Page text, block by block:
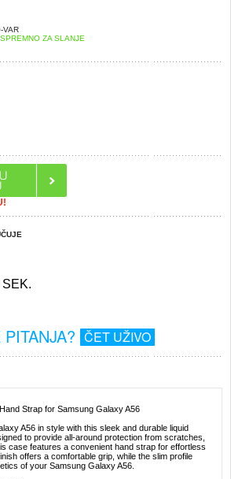
VAR
ZA SLANJE
SEK.
PITANJA? ČET UŽIVO
Strap for Samsung Galaxy A56
A56 in style with this sleek and durable liquid
to provide all-around protection from scratches,
case features a convenient hand strap for effortless
offers a comfortable grip, while the slim profile
of your Samsung Galaxy A56.